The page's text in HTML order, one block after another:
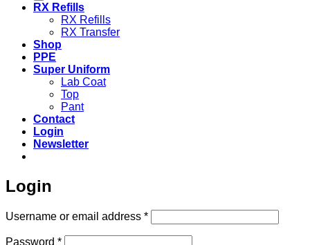
RX Refills
RX Refills
RX Transfer
Shop
PPE
Super Uniform
Lab Coat
Top
Pant
Contact
Login
Newsletter
Login
Username or email address *Required
Password *Required